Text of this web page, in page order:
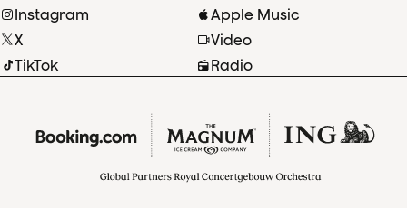
Instagram
X
TikTok
Apple Music
Video
Radio